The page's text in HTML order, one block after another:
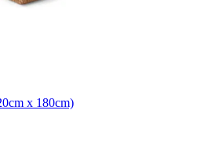
x 180cm)